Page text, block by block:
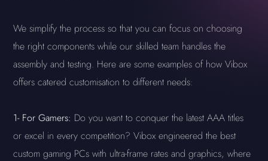
We simplify the process so that you can focus on choosing
the right components while our skilled team handles the
assembly and testing. Here are some examples of how Vibox
offers catered customisation to different needs:
1- For Gamers: Do you want to conquer the latest AAA titles
or excel in every competition? Vibox engineered the best
custom gaming PCs with ultra-frame rates and graphics, where